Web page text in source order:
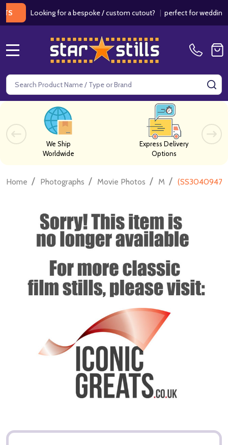
Looking for a bespoke / custom cutout?|perfect for weddings /
Search
We Ship
Worldwide
Express Delivery
Options
Home / Photographs / Movie Photos / M / (SS3040947)